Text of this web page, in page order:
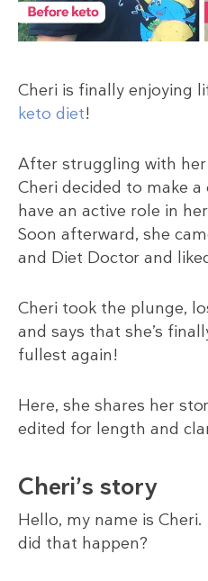
Cheri is finally enjoying
keto diet!
After struggling with
Cheri decided to make
have an active role in
Soon afterward, she
and Diet Doctor and
Cheri took the plunge,
and says that she’s
fullest again!
Here, she shares her
edited for length and
Cheri’s story
Hello, my name is
did that happen?